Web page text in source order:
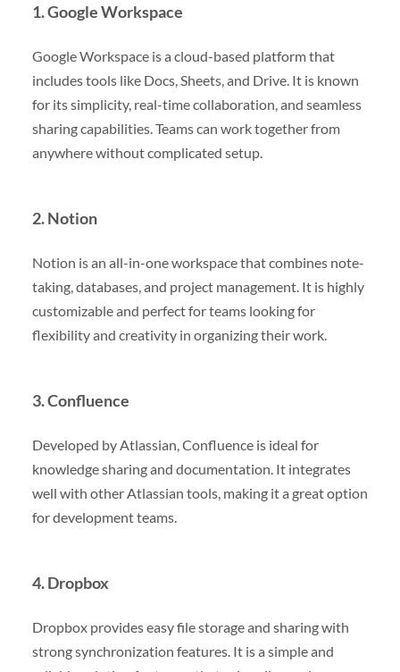
1. Google Workspace
Google Workspace is a cloud-based platform that
includes tools like Docs, Sheets, and Drive. It is known
for its simplicity, real-time collaboration, and seamless
sharing capabilities. Teams can work together from
anywhere without complicated setup.
2. Notion
Notion is an all-in-one workspace that combines note-
taking, databases, and project management. It is highly
customizable and perfect for teams looking for
flexibility and creativity in organizing their work.
3. Confluence
Developed by Atlassian, Confluence is ideal for
knowledge sharing and documentation. It integrates
well with other Atlassian tools, making it a great option
for development teams.
4. Dropbox
Dropbox provides easy file storage and sharing with
strong synchronization features. It is a simple and